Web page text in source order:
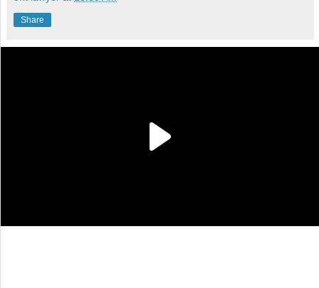
Share